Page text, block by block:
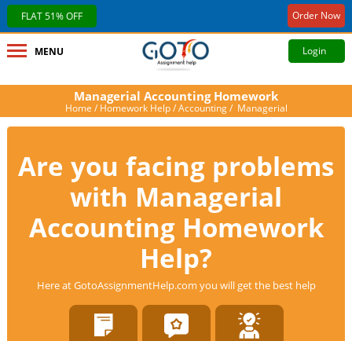
FLAT 51% OFF Order Now
MENU Login
Managerial Accounting Homework
Home / Homework Help/Accounting/ Managerial
Are you facing problems
with Managerial
Accounting Homework
Help?
Here at GotoAssignmentHelp.com you will get the best help